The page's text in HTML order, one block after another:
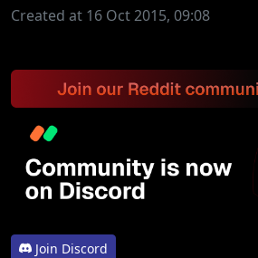
Created at 16 Oct 2015, 09:08
Join Discord